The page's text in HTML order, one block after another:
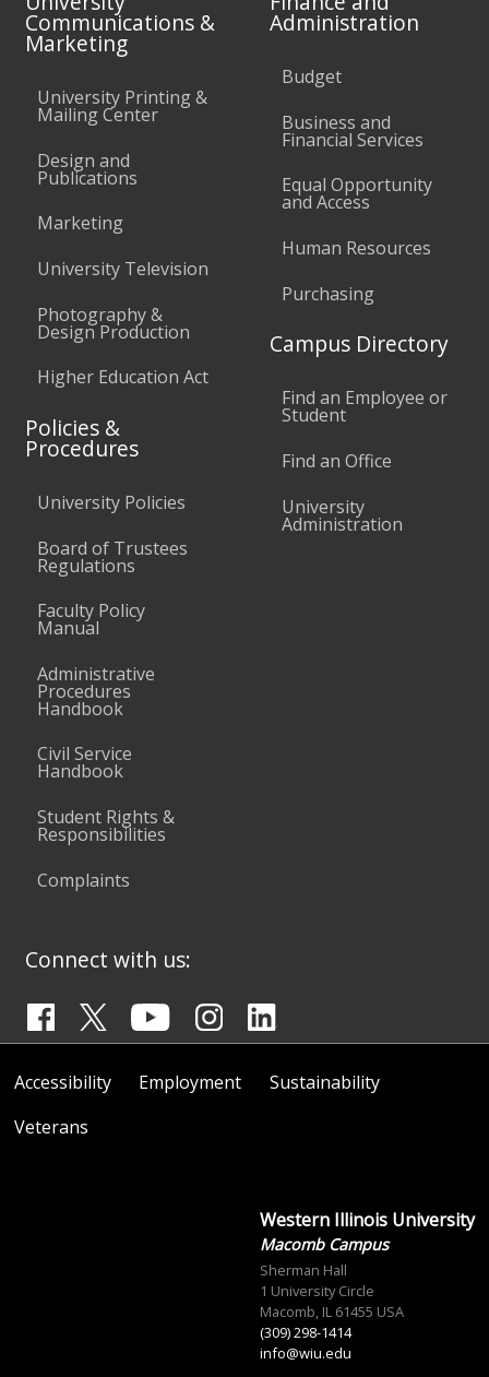
Communications &
Marketing
University Printing &
Mailing Center
Design and
Publications
Marketing
University Television
Photography &
Design Production
Higher Education Act
Policies &
Procedures
University Policies
Board of Trustees
Regulations
Faculty Policy
Manual
Administrative
Procedures
Handbook
Civil Service
Handbook
Student Rights &
Responsibilities
Complaints
Administration
Budget
Business and
Financial Services
Equal Opportunity
and Access
Human Resources
Purchasing
Campus Directory
Find an Employee or
Student
Find an Office
University
Administration
Connect with us:
Accessibility Employment
Sustainability
Veterans
Western Illinois University
Macomb Campus
Sherman Hall
1 University Circle
Macomb, IL 61455 USA
(309) 298-1414
info@wiu.edu